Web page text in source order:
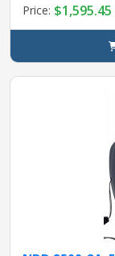
Price: $1,595.45